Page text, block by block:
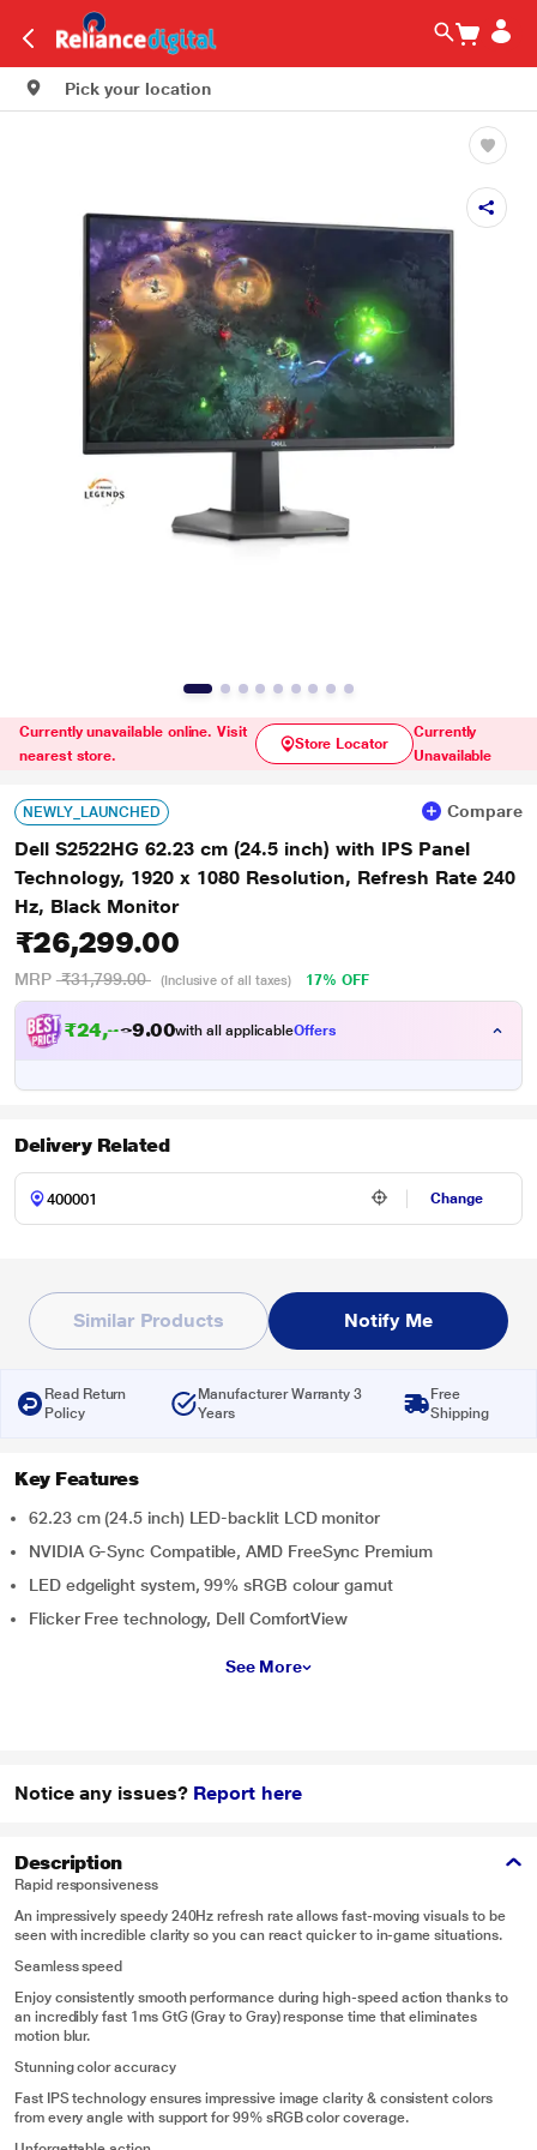
Pick your location
Currently unavailable online. Visit
nearest store.
Store Locator
Currently
Unavailable
NEWLY_LAUNCHED Compare
Dell S2522HG 62.23 cm (24.5 inch) with IPS Panel
Technology, 1920 x 1080 Resolution, Refresh Rate 240
Hz, Black Monitor
₹26,299.00
MRP ₹31,799.00 (Inclusive of all taxes) 17% OFF
₹24,32 .00with all applicableOffers
Delivery Related
Change
Similar Products Notify Me
Read Return
Policy
Manufacturer Warranty 3
Years
Free
Shipping
Key Features
62.23 cm (24.5 inch) LED-backlit LCD monitor
NVIDIA G-Sync Compatible, AMD FreeSync Premium
LED edgelight system, 99% sRGB colour gamut
Flicker Free technology, Dell ComfortView
See More
Notice any issues? Report here
Description
Rapid responsiveness
An impressively speedy 240Hz refresh rate allows fast-moving visuals to be
seen with incredible clarity so you can react quicker to in-game situations.
Seamless speed
Enjoy consistently smooth performance during high-speed action thanks to
an incredibly fast 1ms GtG (Gray to Gray) response time that eliminates
motion blur.
Stunning color accuracy
Fast IPS technology ensures impressive image clarity & consistent colors
from every angle with support for 99% sRGB color coverage.